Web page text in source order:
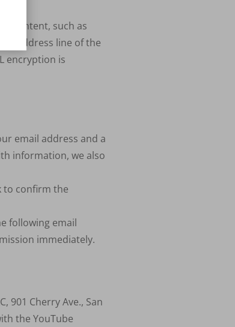
content, such as
address line of the
encryption is
email address and a
information, we also
to confirm the
following email
immediately.
, 901 Cherry Ave., San
the YouTube